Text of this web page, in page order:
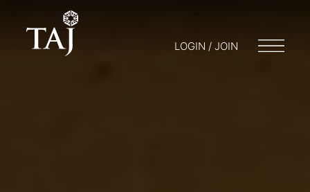
LOGIN / JOIN